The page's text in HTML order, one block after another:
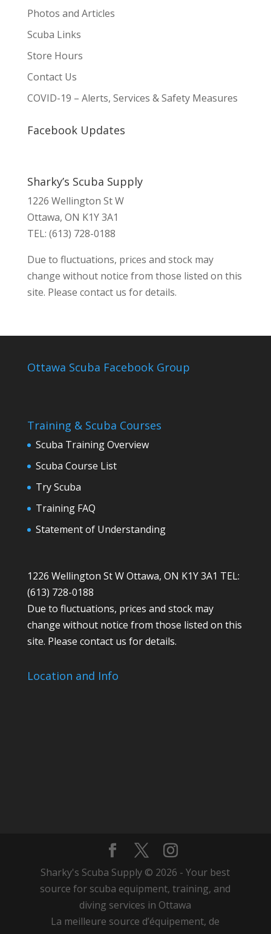
Photos and Articles
Scuba Links
Store Hours
Contact Us
COVID-19 – Alerts, Services & Safety Measures
Facebook Updates
Sharky’s Scuba Supply
1226 Wellington St W
Ottawa, ON K1Y 3A1
TEL: (613) 728-0188
Due to fluctuations, prices and stock may
change without notice from those listed on this
site. Please contact us for details.
Ottawa Scuba Facebook Group
Training & Scuba Courses
Scuba Training Overview
Scuba Course List
Try Scuba
Training FAQ
Statement of Understanding
1226 Wellington St W Ottawa, ON K1Y 3A1 TEL:
(613) 728-0188
Due to fluctuations, prices and stock may
change without notice from those listed on this
site. Please contact us for details.
Location and Info
Sharky's Scuba Supply © 2026 - Your best
source for scuba equipment, training, and
diving services in Ottawa
La meilleure source d’équipement, de